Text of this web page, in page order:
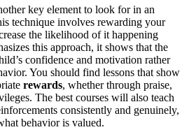
key element to look for in an
technique involves rewarding your
the likelihood of it happening
this approach, it shows that the
confidence and motivation rather
You should find lessons that show
rewards, whether through praise,
The best courses will also teach
consistently and genuinely,
behavior is valued.